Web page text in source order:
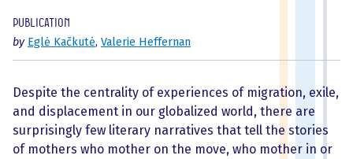
Publication
by Eglė Kačkutė, Valerie Heffernan
Despite the centrality of experiences of migration, exile,
and displacement in our globalized world, there are
surprisingly few literary narratives that tell the stories
of mothers who mother on the move, who mother in or